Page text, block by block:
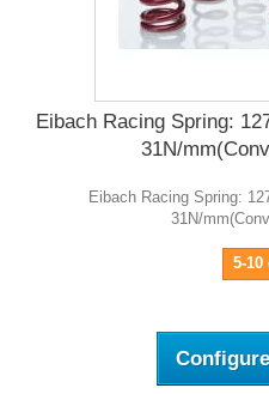
Eibach Racing Spring:
31N/
Eibach Racing Spring:
31N/
5-10
Configure